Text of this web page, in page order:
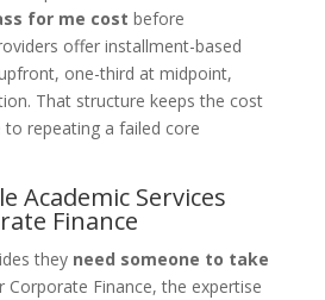
for me cost before
offer installment-based
one-third at midpoint,
That structure keeps the cost
repeating a failed core
Academic Services
Finance
they need someone to take
Corporate Finance, the expertise